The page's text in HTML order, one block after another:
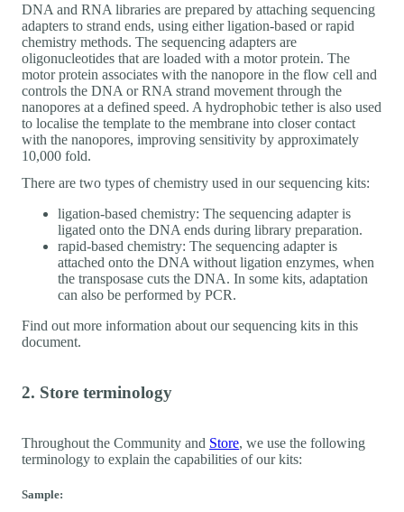
DNA and RNA libraries are prepared by attaching sequencing
adapters to strand ends, using either ligation-based or rapid
chemistry methods. The sequencing adapters are
oligonucleotides that are loaded with a motor protein. The
motor protein associates with the nanopore in the flow cell and
controls the DNA or RNA strand movement through the
nanopores at a defined speed. A hydrophobic tether is also used
to localise the template to the membrane into closer contact
with the nanopores, improving sensitivity by approximately
10,000 fold.
There are two types of chemistry used in our sequencing kits:
ligation-based chemistry: The sequencing adapter is
ligated onto the DNA ends during library preparation.
rapid-based chemistry: The sequencing adapter is
attached onto the DNA without ligation enzymes, when
the transposase cuts the DNA. In some kits, adaptation
can also be performed by PCR.
Find out more information about our sequencing kits in this
document.
2. Store terminology
Throughout the Community and Store, we use the following
terminology to explain the capabilities of our kits:
Sample: